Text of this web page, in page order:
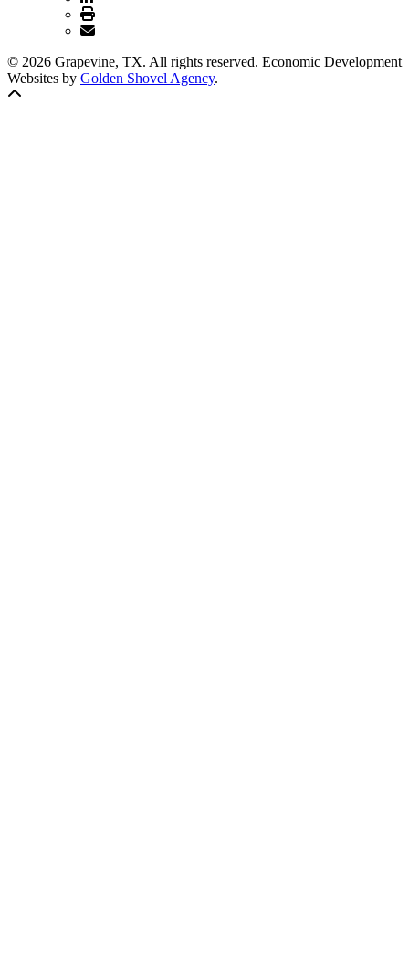
© 2026 Grapevine, TX. All rights reserved. Economic Development
Websites by Golden Shovel Agency.